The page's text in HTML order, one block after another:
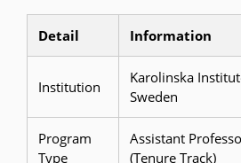
Detail Information
Institution
Karolinska
Sweden
Program
Type
Assistant
(Tenure Track)